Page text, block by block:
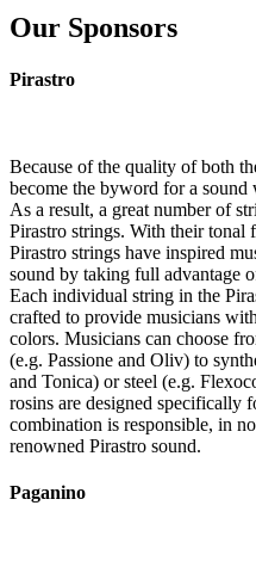
Our Sponsors
Pirastro
Because of the quality of both
become the byword for a
As a result, a great number of
Pirastro strings. With their tonal
Pirastro strings have inspired
sound by taking full advantage
Each individual string in the
crafted to provide musicians
colors. Musicians can choose
(e.g. Passione and Oliv) to
and Tonica) or steel (e.g.
rosins are designed specifically
combination is responsible, in
renowned Pirastro sound.
Paganino